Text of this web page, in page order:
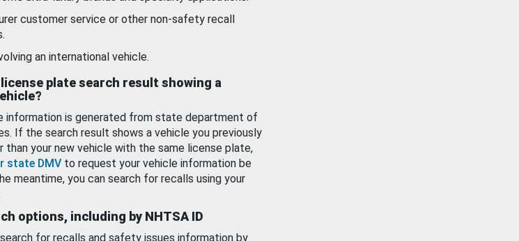
customer service or other non-safety recall
an international vehicle.
plate search result showing a
information is generated from state department of
If the search result shows a vehicle you previously
than your new vehicle with the same license plate,
state DMV to request your vehicle information be
meantime, you can search for recalls using your
options, including by NHTSA ID
for recalls and safety issues information by